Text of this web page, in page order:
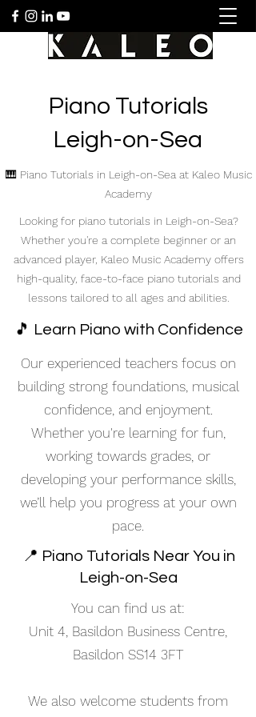
Piano Tutorials
Leigh-on-Sea
🎹 Piano Tutorials in Leigh-on-Sea at Kaleo Music
Academy
Looking for piano tutorials in Leigh-on-Sea?
Whether you're a complete beginner or an
advanced player, Kaleo Music Academy offers
high-quality, face-to-face piano tutorials and
lessons tailored to all ages and abilities.
🎵 Learn Piano with Confidence
Our experienced teachers focus on
building strong foundations, musical
confidence, and enjoyment.
Whether you're learning for fun,
working towards grades, or
developing your performance skills,
we’ll help you progress at your own
pace.
📍 Piano Tutorials Near You in
Leigh-on-Sea
You can find us at:
Unit 4, Basildon Business Centre,
Basildon SS14 3FT
We also welcome students from